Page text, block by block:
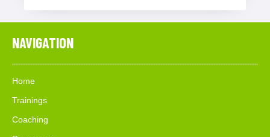
NAVIGATION
Home
Trainings
Coaching